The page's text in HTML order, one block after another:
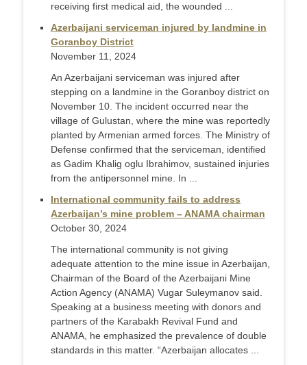
receiving first medical aid, the wounded ...
Azerbaijani serviceman injured by landmine in
Goranboy District
November 11, 2024
An Azerbaijani serviceman was injured after
stepping on a landmine in the Goranboy district on
November 10. The incident occurred near the
village of Gulustan, where the mine was reportedly
planted by Armenian armed forces. The Ministry of
Defense confirmed that the serviceman, identified
as Gadim Khalig oglu Ibrahimov, sustained injuries
from the antipersonnel mine. In ...
International community fails to address
Azerbaijan’s mine problem – ANAMA chairman
October 30, 2024
The international community is not giving
adequate attention to the mine issue in Azerbaijan,
Chairman of the Board of the Azerbaijani Mine
Action Agency (ANAMA) Vugar Suleymanov said.
Speaking at a business meeting with donors and
partners of the Karabakh Revival Fund and
ANAMA, he emphasized the prevalence of double
standards in this matter. “Azerbaijan allocates ...